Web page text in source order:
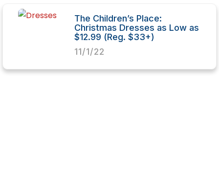
The Children’s Place:
Christmas Dresses as Low as
$12.99 (Reg. $33+)
11/1/22